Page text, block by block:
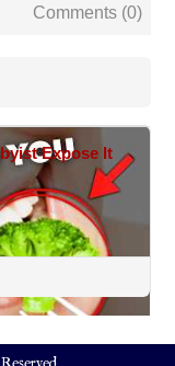
Comments (0)
Expose It